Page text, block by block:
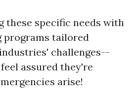
these specific needs with
tailored
challenges--
assured they're
arise!